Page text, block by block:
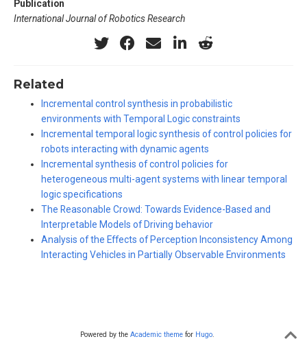
Publication
International Journal of Robotics Research
Related
Incremental control synthesis in probabilistic
environments with Temporal Logic constraints
Incremental temporal logic synthesis of control policies for
robots interacting with dynamic agents
Incremental synthesis of control policies for
heterogeneous multi-agent systems with linear temporal
logic specifications
The Reasonable Crowd: Towards Evidence-Based and
Interpretable Models of Driving behavior
Analysis of the Effects of Perception Inconsistency Among
Interacting Vehicles in Partially Observable Environments
Powered by the Academic theme for Hugo.